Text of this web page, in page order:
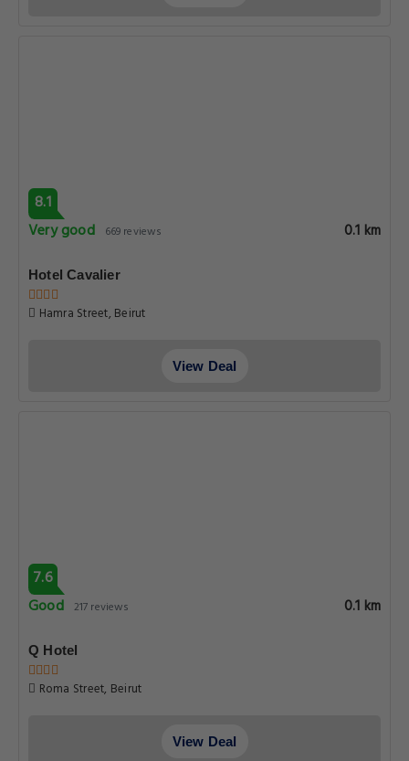
8.1
Very good
669 reviews 0.1 km
Hotel Cavalier
Hamra Street, Beirut
View Deal
7.6
Good 217 reviews 0.1 km
Q Hotel
Roma Street, Beirut
View Deal